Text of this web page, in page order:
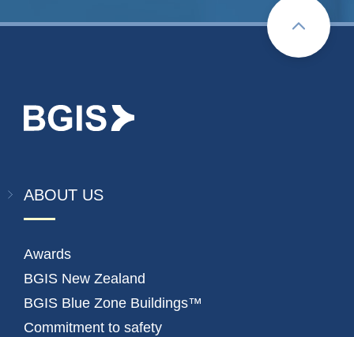
ABOUT US
Awards
BGIS New Zealand
BGIS Blue Zone Buildings™
Commitment to safety